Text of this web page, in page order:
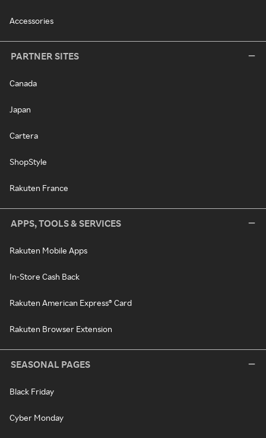
Accessories
PARTNER SITES
Canada
Japan
Cartera
ShopStyle
Rakuten France
APPS, TOOLS & SERVICES
Rakuten Mobile Apps
In-Store Cash Back
Rakuten American Express® Card
Rakuten Browser Extension
SEASONAL PAGES
Black Friday
Cyber Monday